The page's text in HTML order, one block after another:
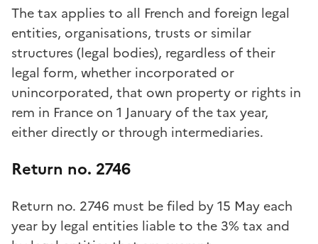
The tax applies to all French and foreign legal
entities, organisations, trusts or similar
structures (legal bodies), regardless of their
legal form, whether incorporated or
unincorporated, that own property or rights in
rem in France on 1 January of the tax year,
either directly or through intermediaries.
Return no. 2746
Return no. 2746 must be filed by 15 May each
year by legal entities liable to the 3% tax and